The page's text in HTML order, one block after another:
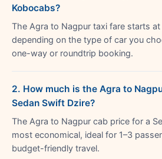
Kobocabs?
The Agra to Nagpur taxi fare starts at
depending on the type of car you
one-way or roundtrip booking.
2. How much is the Agra to
Sedan Swift Dzire?
The Agra to Nagpur cab price for a
most economical, ideal for 1–3
budget-friendly travel.